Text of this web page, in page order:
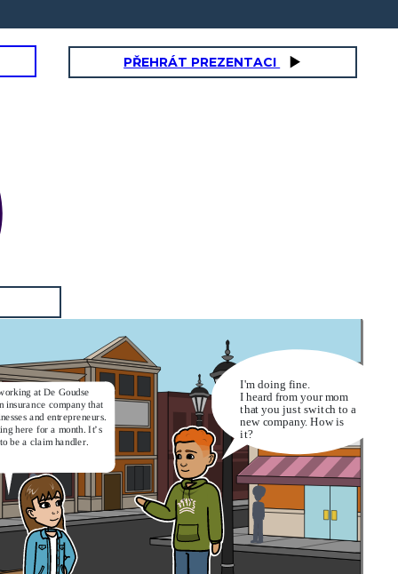
PŘEHRÁT PREZENTACI
at De Goudse
insurance company that
and entrepreneurs.
here for a month. It’s
be a claim handler.
I'm doing fine.
I heard from your mom
that you just switch to a
new company. How is
it?